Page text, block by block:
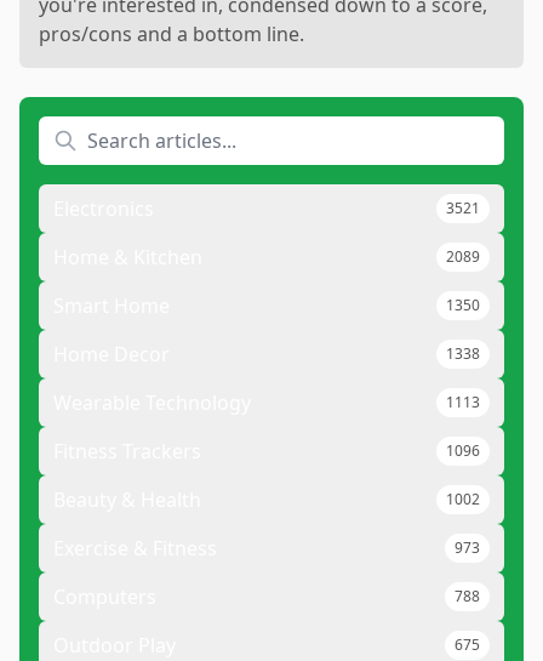
pros/cons and a bottom line.
3521
2089
1350
1338
1113
1096
1002
973
788
675